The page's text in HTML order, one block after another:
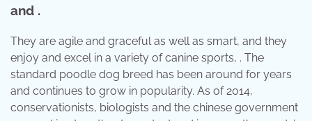
and .
They are agile and graceful as well as smart, and they
enjoy and excel in a variety of canine sports, . The
standard poodle dog breed has been around for years
and continues to grow in popularity. As of 2014,
conservationists, biologists and the chinese government